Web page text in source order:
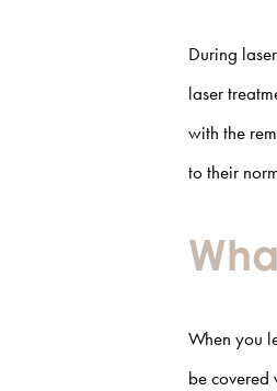
During
laser
with the
to their
When you
be covered